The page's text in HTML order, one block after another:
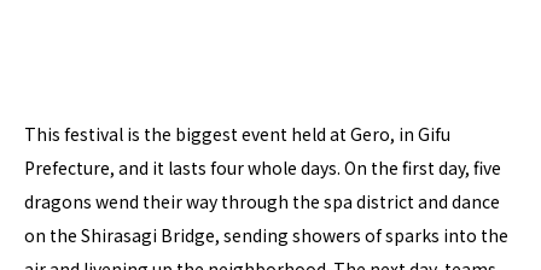
This festival is the biggest event held at Gero, in Gifu
Prefecture, and it lasts four whole days. On the first day, five
dragons wend their way through the spa district and dance
on the Shirasagi Bridge, sending showers of sparks into the